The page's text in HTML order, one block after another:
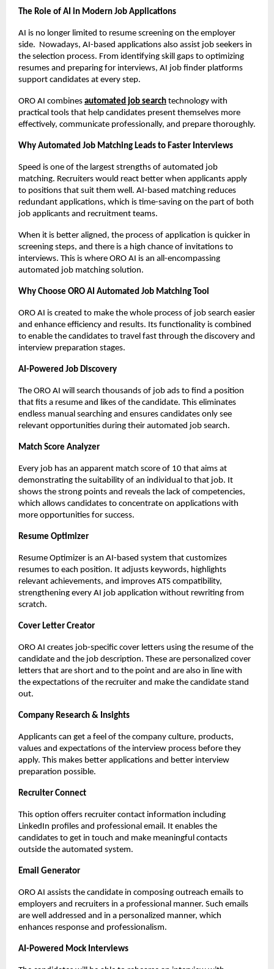
The Role of AI in Modern Job Applications
AI is no longer limited to resume screening on the employer
side.  Nowadays, AI-based applications also assist job seekers in
the selection process. From identifying skill gaps to optimizing
resumes and preparing for interviews, AI job finder platforms
support candidates at every step.
ORO AI combines automated job search technology with
practical tools that help candidates present themselves more
effectively, communicate professionally, and prepare thoroughly.
Why Automated Job Matching Leads to Faster Interviews
Speed is one of the largest strengths of automated job
matching. Recruiters would react better when applicants apply
to positions that suit them well. AI-based matching reduces
redundant applications, which is time-saving on the part of both
job applicants and recruitment teams.
When it is better aligned, the process of application is quicker in
screening steps, and there is a high chance of invitations to
interviews. This is where ORO AI is an all-encompassing
automated job matching solution.
Why Choose ORO AI Automated Job Matching Tool
ORO AI is created to make the whole process of job search easier
and enhance efficiency and results. Its functionality is combined
to enable the candidates to travel fast through the discovery and
interview preparation stages.
AI-Powered Job Discovery
The ORO AI will search thousands of job ads to find a position
that fits a resume and likes of the candidate. This eliminates
endless manual searching and ensures candidates only see
relevant opportunities during their automated job search.
Match Score Analyzer
Every job has an apparent match score of 10 that aims at
demonstrating the suitability of an individual to that job. It
shows the strong points and reveals the lack of competencies,
which allows candidates to concentrate on applications with
more opportunities for success.
Resume Optimizer
Resume Optimizer is an AI-based system that customizes
resumes to each position. It adjusts keywords, highlights
relevant achievements, and improves ATS compatibility,
strengthening every AI job application without rewriting from
scratch.
Cover Letter Creator
ORO AI creates job-specific cover letters using the resume of the
candidate and the job description. These are personalized cover
letters that are short and to the point and are also in line with
the expectations of the recruiter and make the candidate stand
out.
Company Research & Insights
Applicants can get a feel of the company culture, products,
values and expectations of the interview process before they
apply. This makes better applications and better interview
preparation possible.
Recruiter Connect
This option offers recruiter contact information including
LinkedIn profiles and professional email. It enables the
candidates to get in touch and make meaningful contacts
outside the automated system.
Email Generator
ORO AI assists the candidate in composing outreach emails to
employers and recruiters in a professional manner. Such emails
are well addressed and in a personalized manner, which
enhances response and professionalism.
AI-Powered Mock Interviews